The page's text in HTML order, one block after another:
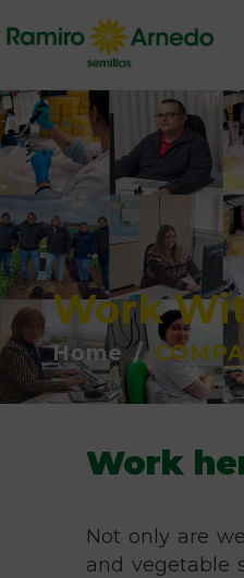
Work
Home /
Work
Not only are
and vegetable
build that.
company. If